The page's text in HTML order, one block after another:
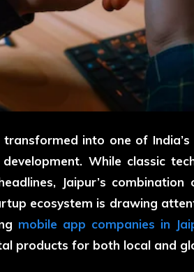
transformed into one of
While classic
Jaipur’s
ecosystem is drawing
mobile app companies in
products for both local and